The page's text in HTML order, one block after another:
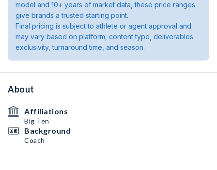
model and 10+ years of market data, these price ranges
give brands a trusted starting point.
Final pricing is subject to athlete or agent approval and
may vary based on platform, content type, deliverables
exclusivity, turnaround time, and season.
About
Affiliations
Big Ten
Background
Coach